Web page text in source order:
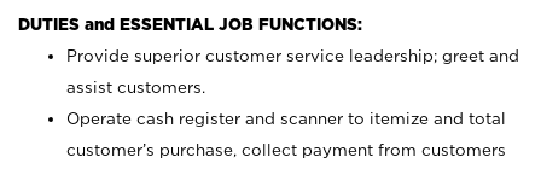
DUTIES and ESSENTIAL JOB FUNCTIONS:
Provide superior customer service leadership; greet and
assist customers.
Operate cash register and scanner to itemize and total
customer’s purchase, collect payment from customers